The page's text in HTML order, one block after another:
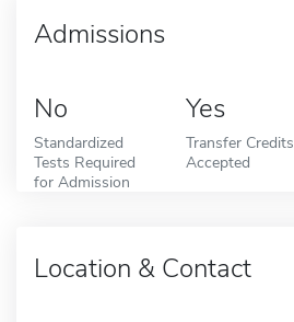
Admissions
No
Standardized
Tests Required
for Admission
Yes
Transfer Credits
Accepted
Location & Contact